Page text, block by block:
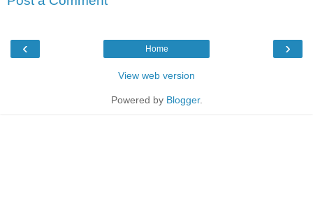
‹ ›
Home
View web version
Powered by Blogger.